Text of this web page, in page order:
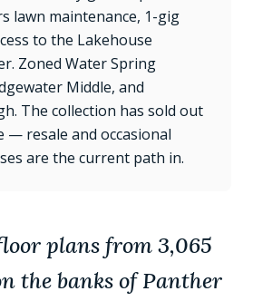
lawn maintenance, 1-gig
to the Lakehouse
Zoned Water Spring
Middle, and
The collection has sold out
— resale and occasional
are the current path in.
plans from 3,065
the banks of Panther